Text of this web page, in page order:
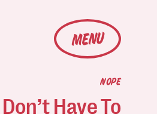
MENU
NOPE
Have To